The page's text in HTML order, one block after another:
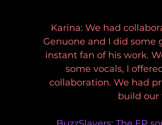
Karina: We had
Genuone and I did some
instant fan of his work.
some vocals, I
collaboration. We had
build our